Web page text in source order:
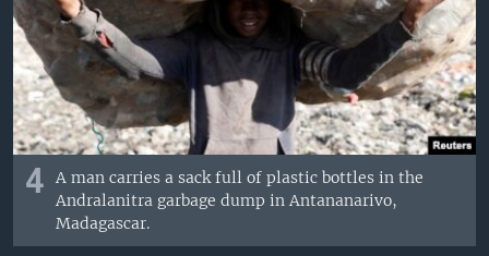
4
A man carries a sack full of plastic bottles in the
Andralanitra garbage dump in Antananarivo,
Madagascar.